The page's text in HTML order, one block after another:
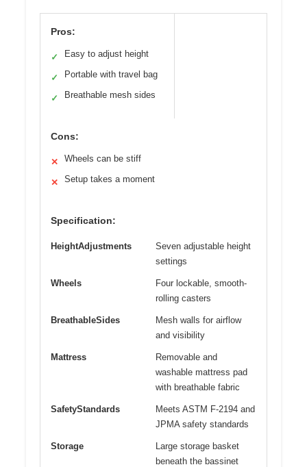
Pros:
✓ Easy to adjust height
✓ Portable with travel bag
✓ Breathable mesh sides
Cons:
✕ Wheels can be stiff
✕ Setup takes a moment
Specification:
HeightAdjustments
Seven adjustable height
settings
Wheels
Four lockable, smooth-
rolling casters
BreathableSides
Mesh walls for airflow
and visibility
Mattress
Removable and
washable mattress pad
with breathable fabric
SafetyStandards
Meets ASTM F-2194 and
JPMA safety standards
Storage
Large storage basket
beneath the bassinet